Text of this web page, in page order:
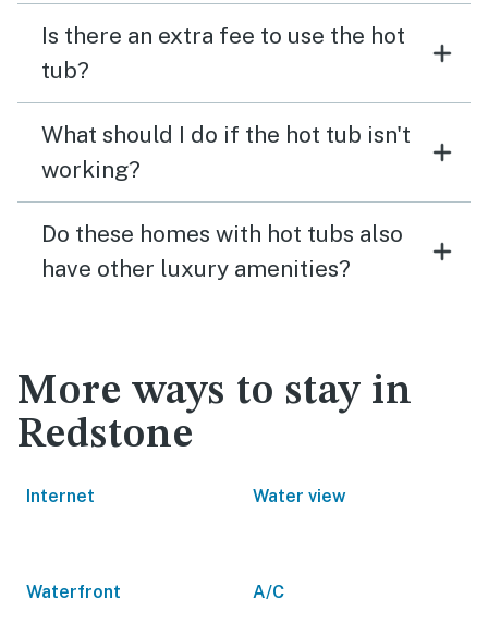
Is there an extra fee to use the hot
tub?
What should I do if the hot tub isn't
working?
Do these homes with hot tubs also
have other luxury amenities?
More ways to stay in
Redstone
Internet Water view
Waterfront A/C